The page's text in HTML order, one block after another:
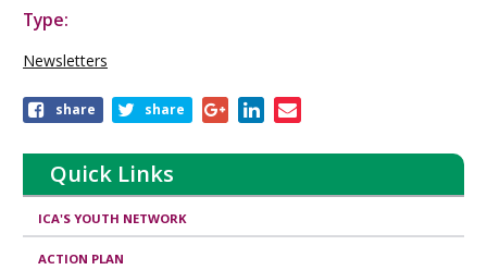
Type:
Newsletters
Share
publication
share share
Quick Links
ICA'S YOUTH NETWORK
ACTION PLAN